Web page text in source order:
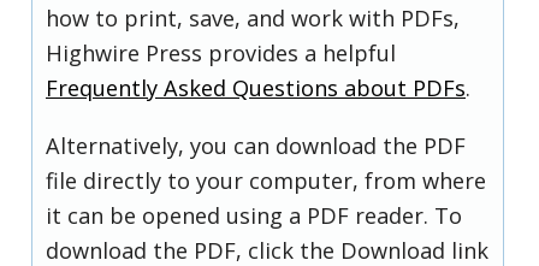
how to print, save, and work with PDFs,
Highwire Press provides a helpful
Frequently Asked Questions about PDFs.
Alternatively, you can download the PDF
file directly to your computer, from where
it can be opened using a PDF reader. To
download the PDF, click the Download link